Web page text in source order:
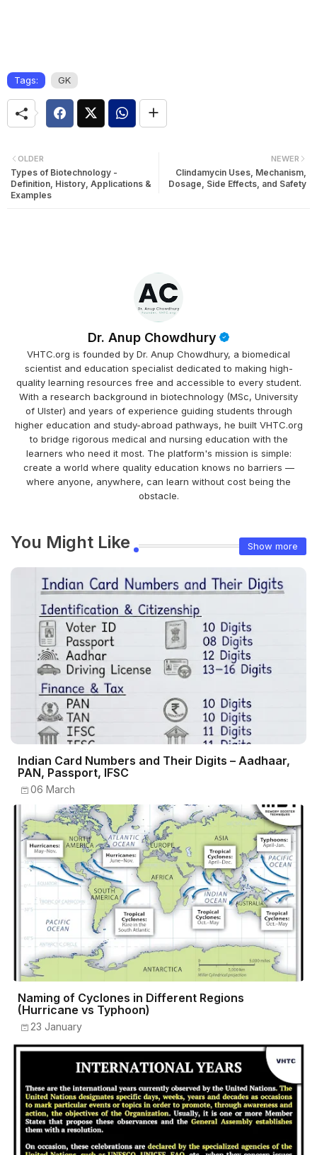
Tags: GK
NEWER
Clindamycin Uses, Mechanism,
Dosage, Side Effects, and Safety
OLDER
Types of Biotechnology -
Definition, History, Applications &
Examples
Dr. Anup Chowdhury
VHTC.org is founded by Dr. Anup Chowdhury, a biomedical
scientist and education specialist dedicated to making high-
quality learning resources free and accessible to every student.
With a research background in biotechnology (MSc, University
of Ulster) and years of experience guiding students through
higher education and study-abroad pathways, he built VHTC.org
to bridge rigorous medical and nursing education with the
learners who need it most. The platform's mission is simple:
create a world where quality education knows no barriers —
where anyone, anywhere, can learn without cost being the
obstacle.
You Might Like Show more
Indian Card Numbers and Their Digits – Aadhaar,
PAN, Passport, IFSC
06 March
Naming of Cyclones in Different Regions
(Hurricane vs Typhoon)
23 January